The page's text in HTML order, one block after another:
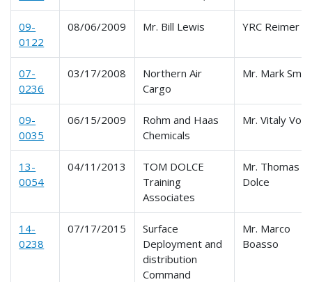
09-
0122
08/06/2009 Mr. Bill Lewis YRC Reimer
07-
0236
03/17/2008
Northern Air
Cargo
Mr. Mark
09-
0035
06/15/2009
Rohm and Haas
Chemicals
Mr. Vitaly
13-
0054
04/11/2013
TOM DOLCE
Training
Associates
Mr. Thomas
Dolce
14-
0238
07/17/2015
Surface
Deployment and
distribution
Command
Mr. Marco
Boasso